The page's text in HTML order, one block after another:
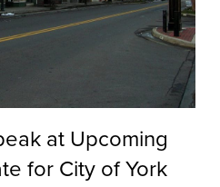
at Upcoming
for City of York